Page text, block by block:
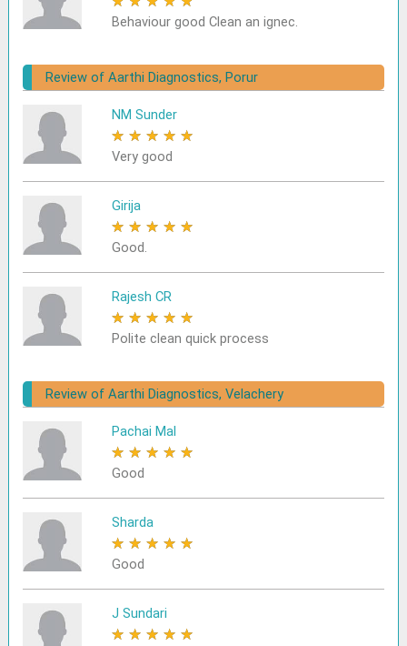
Behaviour good Clean an ignec.
Review of Aarthi Diagnostics, Porur
NM Sunder
★ ★ ★ ★ ★
Very good
Girija
★ ★ ★ ★ ★
Good.
Rajesh CR
★ ★ ★ ★ ★
Polite clean quick process
Review of Aarthi Diagnostics, Velachery
Pachai Mal
★ ★ ★ ★ ★
Good
Sharda
★ ★ ★ ★ ★
Good
J Sundari
★ ★ ★ ★ ★